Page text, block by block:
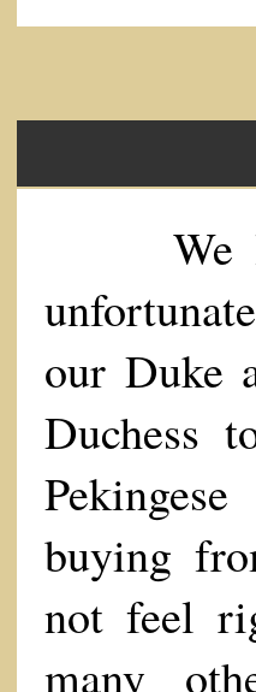
We
our Duke
Duchess
buying
not feel
many